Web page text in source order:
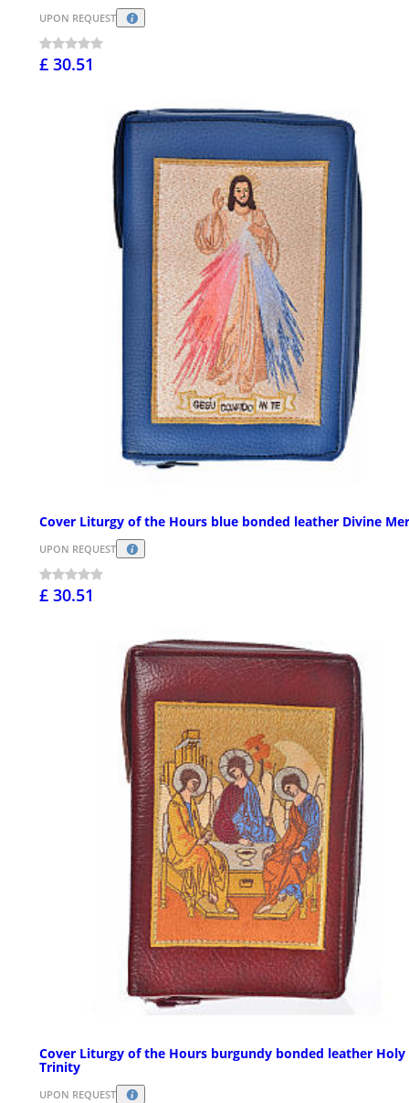
UPON REQUEST
£ 30.51
Cover Liturgy of the Hours blue bonded leather Divine
UPON REQUEST
£ 30.51
Cover Liturgy of the Hours burgundy bonded leather Holy
Trinity
UPON REQUEST